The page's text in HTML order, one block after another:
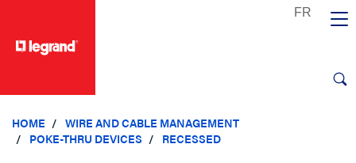
HOME
WIRE AND CABLE MANAGEMENT
POKE-THRU DEVICES
RECESSED